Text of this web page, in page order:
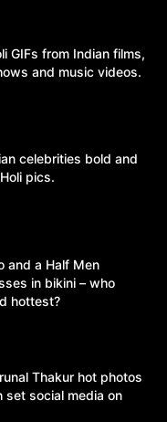
GIFs from Indian films,
and music videos.
celebrities bold and
pics.
and a Half Men
in bikini – who
hottest?
Thakur hot photos
set social media on